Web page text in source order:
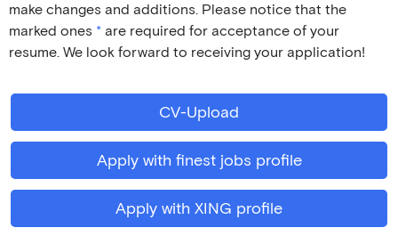
make changes and additions. Please notice that the
marked ones * are required for acceptance of your
resume. We look forward to receiving your application!
CV-Upload
Apply with finest jobs profile
Apply with XING profile